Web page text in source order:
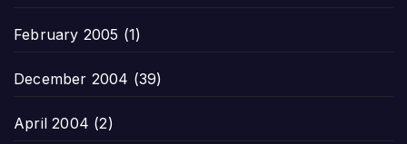
February 2005 (1)
December 2004 (39)
April 2004 (2)